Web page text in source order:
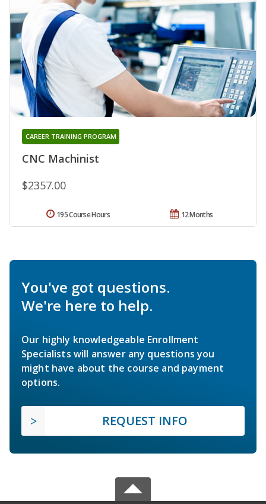
CNC Machinist
CAREER TRAINING PROGRAM
$2357.00
12 Months
195 Course Hours
You've got questions.
We're here to help.
Our highly knowledgeable Enrollment
Specialists will answer any questions you
might have about the course and payment
options.
REQUEST INFO